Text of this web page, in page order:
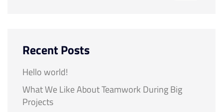
Recent Posts
Hello world!
What We Like About Teamwork During Big
Projects